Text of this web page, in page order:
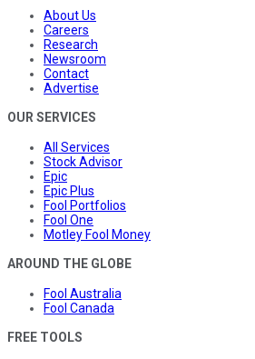
About Us
Careers
Research
Newsroom
Contact
Advertise
OUR SERVICES
All Services
Stock Advisor
Epic
Epic Plus
Fool Portfolios
Fool One
Motley Fool Money
AROUND THE GLOBE
Fool Australia
Fool Canada
FREE TOOLS